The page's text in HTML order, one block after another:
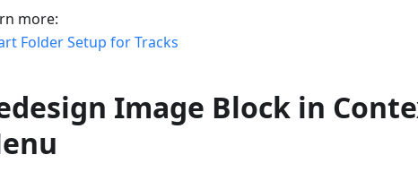
more:
Folder Setup for Tracks
Image Block in